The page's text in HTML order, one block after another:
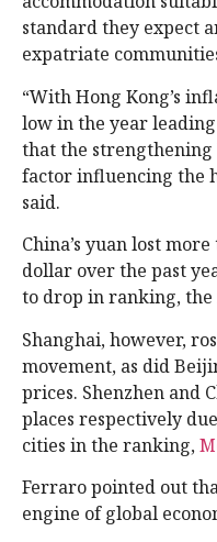
standard they expect
expatriate
“With Hong Kong’s
low in the year
that the strengthening
factor influencing the
said.
China’s yuan lost
dollar over the past
to drop in ranking, the
Shanghai, however,
movement, as did
prices. Shenzhen and
places respectively
cities in the ranking,
Ferraro pointed out
engine of global